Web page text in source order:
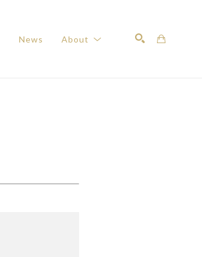
News About